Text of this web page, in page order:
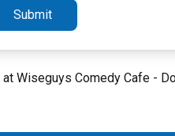
Submit
at Wiseguys Comedy Cafe -